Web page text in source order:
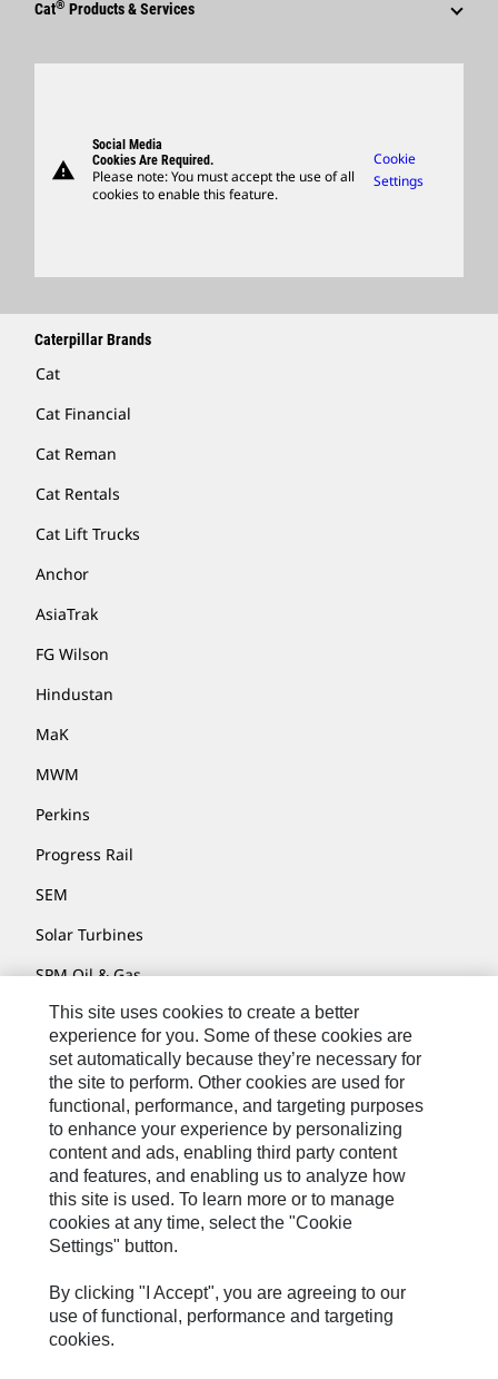
Quarterly Financial Results
Social Media
Search & Apply
Caterpillar Ventures
Licensing
Cat® Products & Services
Merchandise
warning
Social Media
Cookies Are Required.
Please note: You must accept the use of all
cookies to enable this feature.
Cookie
Settings
Caterpillar Brands
Cat
Cat Financial
Cat Reman
Cat Rentals
Cat Lift Trucks
Anchor
AsiaTrak
FG Wilson
Hindustan
MaK
MWM
Perkins
Progress Rail
SEM
Solar Turbines
SPM Oil & Gas
Turner Powertrain Systems
Contact
Site Map
Accessibility
Cookie Settings
Do Not Sell Or Share My Personal Information
Legal
Privacy
This site uses cookies to create a better
experience for you. Some of these cookies are
set automatically because they’re necessary for
the site to perform. Other cookies are used for
functional, performance, and targeting purposes
to enhance your experience by personalizing
content and ads, enabling third party content
and features, and enabling us to analyze how
this site is used. To learn more or to manage
cookies at any time, select the "Cookie
Settings" button.
By clicking "I Accept", you are agreeing to our
use of functional, performance and targeting
cookies.